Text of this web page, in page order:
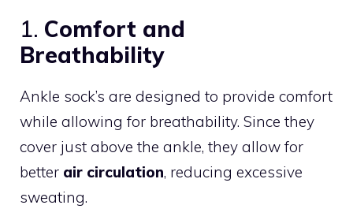
1. Comfort and
Breathability
Ankle sock’s are designed to provide comfort
while allowing for breathability. Since they
cover just above the ankle, they allow for
better air circulation, reducing excessive
sweating.